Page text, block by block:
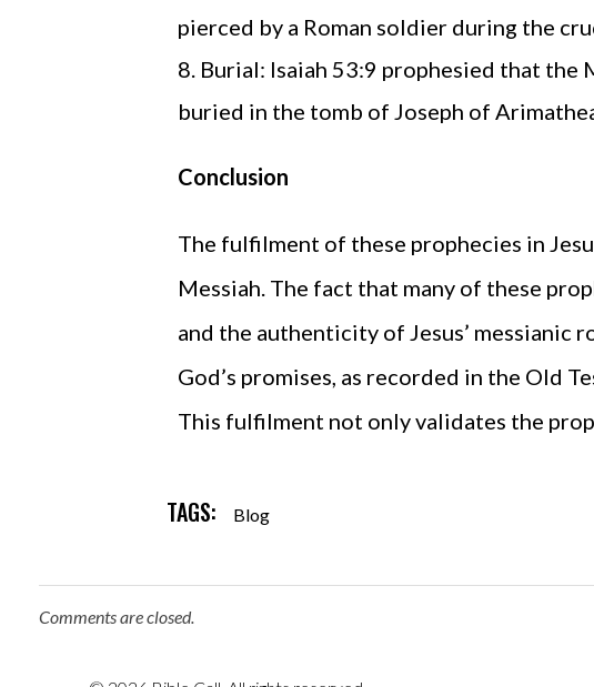
pierced by a Roman soldier during the
Burial: Isaiah 53:9 prophesied that the
buried in the tomb of Joseph of
Conclusion
The fulfilment of these prophecies in
Messiah. The fact that many of these
and the authenticity of Jesus’
God’s promises, as recorded in the Old
This fulfilment not only validates the
TAGS: Blog
Comments are closed.